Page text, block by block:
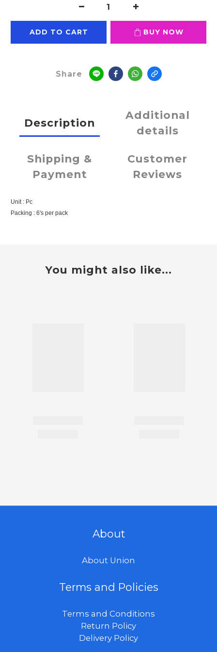
ADD TO CART BUY NOW
Share
Description
Additional
details
Shipping &
Payment
Customer
Reviews
Unit : Pc
Packing : 6's per pack
You might also like...
About
About Union
Terms and Policies
Terms and Conditions
Return Policy
Delivery Policy